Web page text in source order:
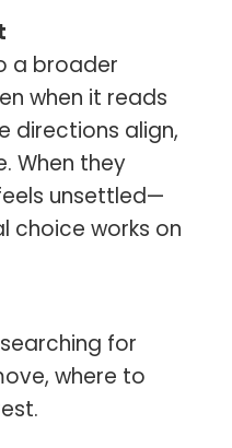
a broader
when it reads
directions align,
When they
unsettled—
choice works on
for
where to